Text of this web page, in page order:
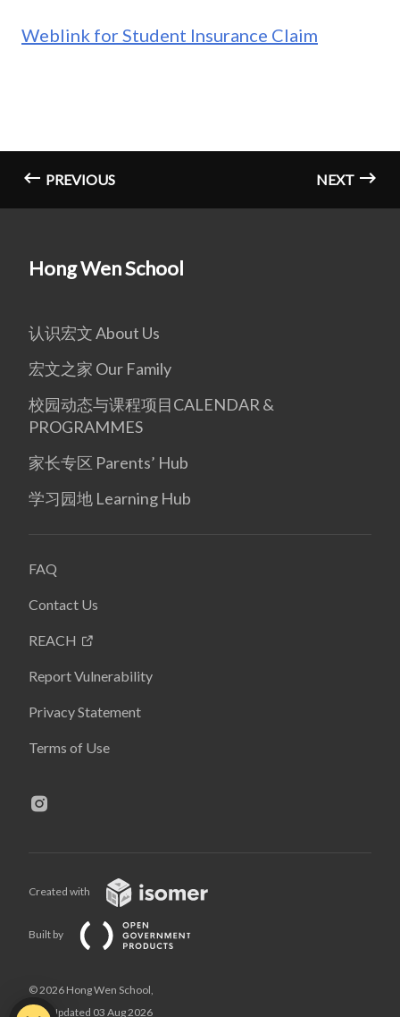
Weblink for Student Insurance Claim
PREVIOUS NEXT
Hong Wen School
认识宏文 About Us
宏文之家 Our Family
校园动态与课程项目CALENDAR &
PROGRAMMES
家长专区 Parents’ Hub
学习园地 Learning Hub
FAQ
Contact Us
REACH
Report Vulnerability
Privacy Statement
Terms of Use
Created with
Built by
© 2026 Hong Wen School,
Last Updated 03 Aug 2026